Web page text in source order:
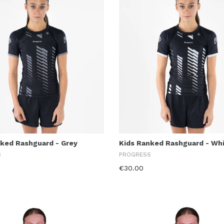
Rashguard - Grey Kids Ranked Rashguard -
PROGRESS
€30.00